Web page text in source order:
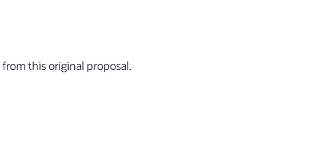
from this original proposal.